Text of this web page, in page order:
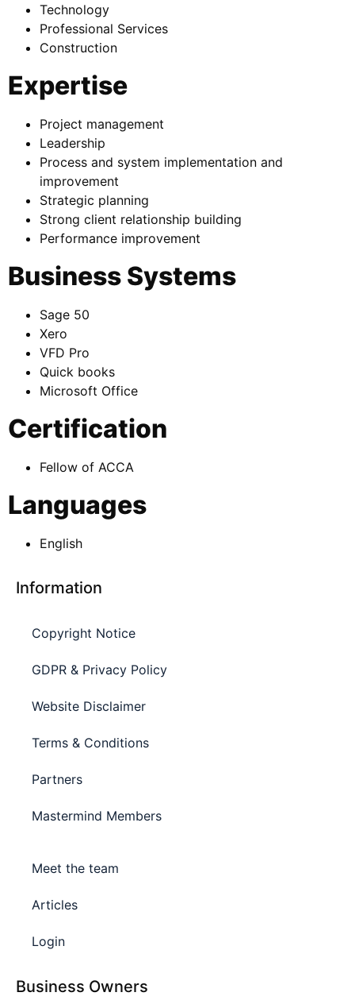
Technology
Professional Services
Construction
Expertise
Project management
Leadership
Process and system implementation and
improvement
Strategic planning
Strong client relationship building
Performance improvement
Business Systems
Sage 50
Xero
VFD Pro
Quick books
Microsoft Office
Certification
Fellow of ACCA
Languages
English
Information
Copyright Notice
GDPR & Privacy Policy
Website Disclaimer
Terms & Conditions
Partners
Mastermind Members
Meet the team
Articles
Login
Business Owners